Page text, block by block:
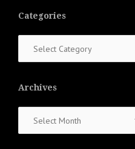
Categories
Archives